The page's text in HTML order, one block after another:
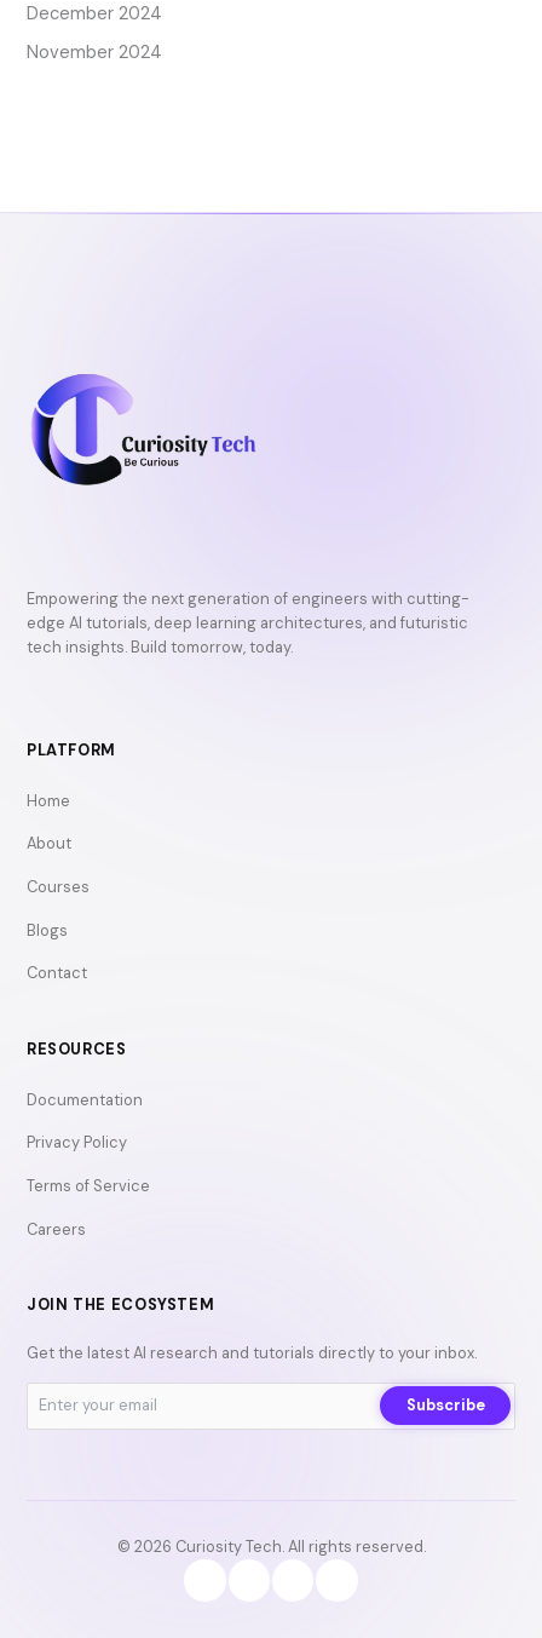
December 2024
November 2024
Empowering the next generation of engineers with cutting-
edge AI tutorials, deep learning architectures, and futuristic
tech insights. Build tomorrow, today.
PLATFORM
Home
About
Courses
Blogs
Contact
RESOURCES
Documentation
Privacy Policy
Terms of Service
Careers
JOIN THE ECOSYSTEM
Get the latest AI research and tutorials directly to your inbox.
Subscribe
© 2026 Curiosity Tech. All rights reserved.